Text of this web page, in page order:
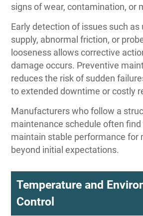
signs of wear, contamination, or
Early detection of issues such as
supply, abnormal friction, or
looseness allows corrective
damage occurs. Preventive
reduces the risk of sudden
to extended downtime or costly
Manufacturers who follow a
maintenance schedule often
maintain stable performance for
beyond initial expectations.
Temperature and
Control